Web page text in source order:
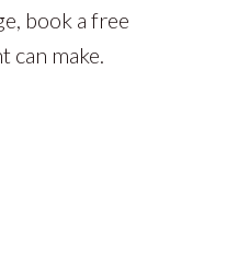
book a free
make.